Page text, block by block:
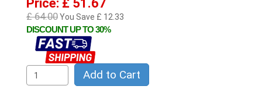
Price: £ 51.67
£ 64.00You Save £ 12.33
DISCOUNT UP TO 30%
Add to Cart